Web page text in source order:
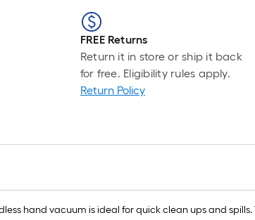
FREE Returns
Return it in store or ship it back
for free. Eligibility rules apply.
Return Policy
hand vacuum is ideal for quick clean ups and